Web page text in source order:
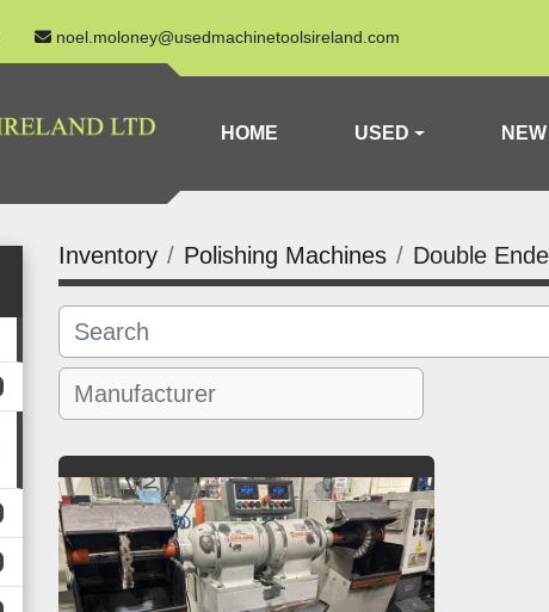
noel.moloney@usedmachinetoolsireland.com
HOME USED NEW
Inventory Polishing Machines Double